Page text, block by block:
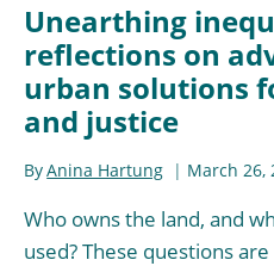
Unearthing
reflections on
urban solutions
and justice
ByAnina Hartung March 26,
Who owns the land, and
used? These questions